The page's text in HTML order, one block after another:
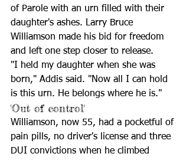
of Parole with an urn filled with their
daughter's ashes. Larry Bruce
Williamson made his bid for freedom
and left one step closer to release.
"I held my daughter when she was
born," Addis said. "Now all I can hold
is this urn. He belongs where he is."
'Out of control'
Williamson, now 55, had a pocketful of
pain pills, no driver's license and three
DUI convictions when he climbed